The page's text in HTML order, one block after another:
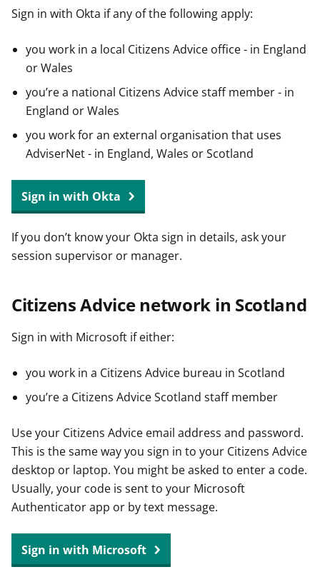
Sign in with Okta if any of the following apply:
you work in a local Citizens Advice office - in England
or Wales
you’re a national Citizens Advice staff member - in
England or Wales
you work for an external organisation that uses
AdviserNet - in England, Wales or Scotland
Sign in with Okta
If you don’t know your Okta sign in details, ask your
session supervisor or manager.
Citizens Advice network in Scotland
Sign in with Microsoft if either:
you work in a Citizens Advice bureau in Scotland
you’re a Citizens Advice Scotland staff member
Use your Citizens Advice email address and password.
This is the same way you sign in to your Citizens Advice
desktop or laptop. You might be asked to enter a code.
Usually, your code is sent to your Microsoft
Authenticator app or by text message.
Sign in with Microsoft